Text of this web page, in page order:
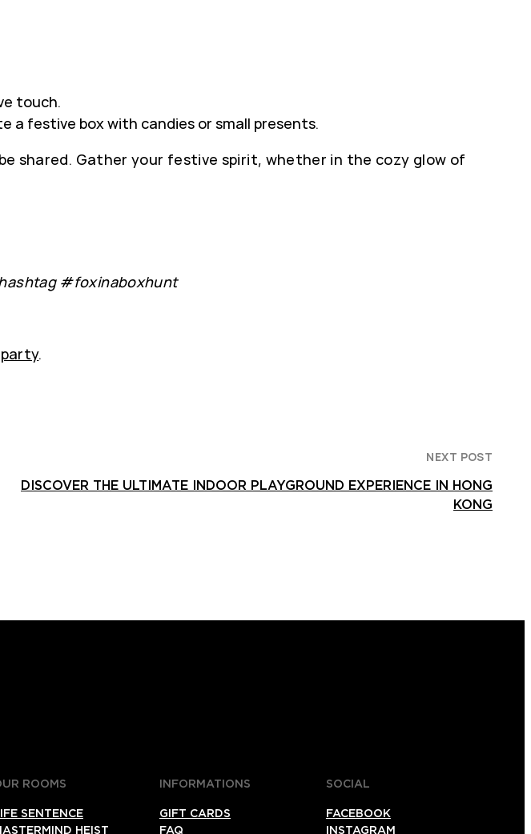
touch.
a festive box with candies or small presents.
shared. Gather your festive spirit, whether in the cozy glow of
#foxinaboxhunt
party.
NEXT POST
DISCOVER THE ULTIMATE INDOOR PLAYGROUND EXPERIENCE IN HONG
KONG
ROOMS
SENTENCE
HEIST
INFORMATIONS
GIFT CARDS
FAQ
SOCIAL
FACEBOOK
INSTAGRAM